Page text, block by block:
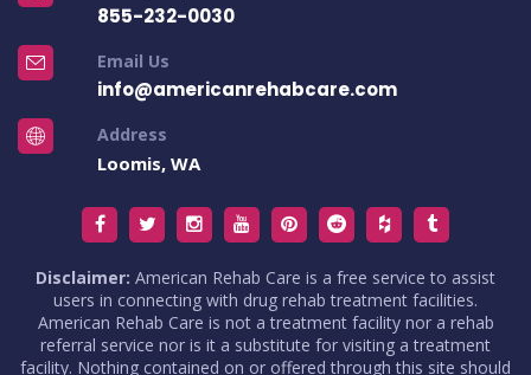
855-232-0030
Email Us
info@americanrehabcare.com
Address
Loomis, WA
Disclaimer: American Rehab Care is a free service to assist
users in connecting with drug rehab treatment facilities.
American Rehab Care is not a treatment facility nor a rehab
referral service nor is it a substitute for visiting a treatment
facility. Nothing contained on or offered through this site should